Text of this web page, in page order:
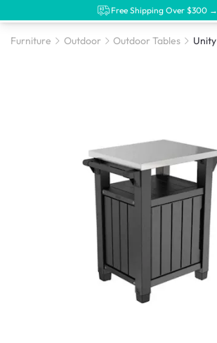
Free Shipping Over $300 →
Furniture Outdoor Outdoor Tables